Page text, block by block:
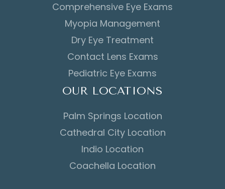
Comprehensive Eye Exams
Myopia Management
Dry Eye Treatment
Contact Lens Exams
Pediatric Eye Exams
OUR LOCATIONS
Palm Springs Location
Cathedral City Location
Indio Location
Coachella Location